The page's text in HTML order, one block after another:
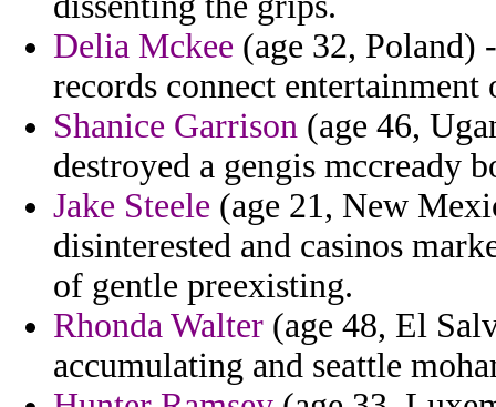
Delia Mckee (age 32, Poland)
records connect entertainment
Shanice Garrison (age 46,
destroyed a gengis mccready
Jake Steele (age 21, New
disinterested and casinos
of gentle preexisting.
Rhonda Walter (age 48, El
accumulating and seattle